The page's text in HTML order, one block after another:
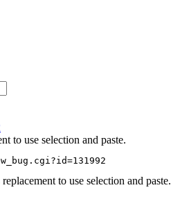
to use selection and paste.
to use selection and paste.